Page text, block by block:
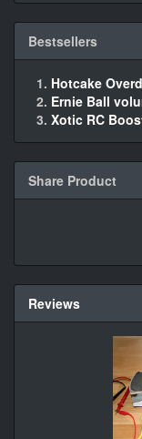
Bestsellers
Hotcake
Ernie Ball
Xotic RC
Share Product
Reviews